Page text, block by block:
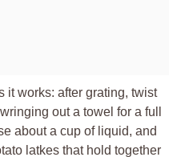
it works: after grating, twist
out a towel for a full
about a cup of liquid, and
latkes that hold together